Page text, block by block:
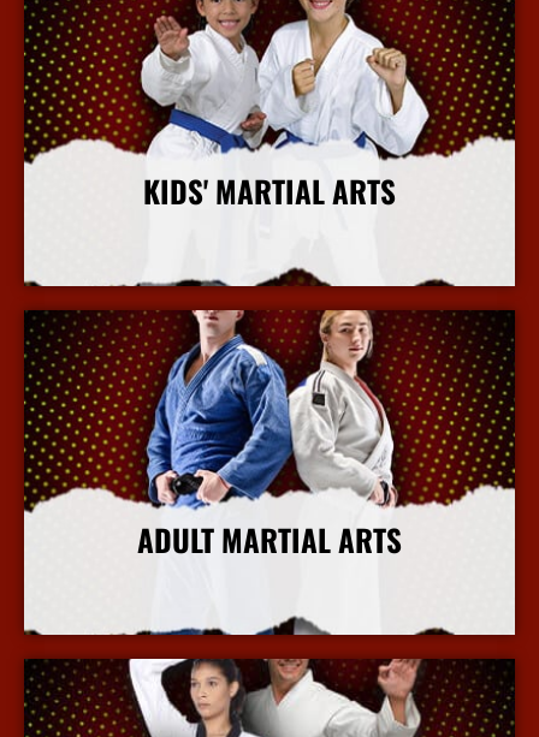
KIDS' MARTIAL ARTS
More Info
ADULT MARTIAL ARTS
More Info